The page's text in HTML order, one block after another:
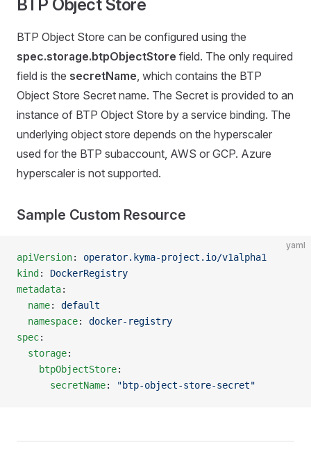
BTP Object Store
BTP Object Store can be configured using the
spec.storage.btpObjectStore field. The only required
field is the secretName, which contains the BTP
Object Store Secret name. The Secret is provided to an
instance of BTP Object Store by a service binding. The
underlying object store depends on the hyperscaler
used for the BTP subaccount, AWS or GCP. Azure
hyperscaler is not supported.
Sample Custom Resource
yaml
apiVersion: operator.kyma-project.io/v1alpha1
kind : DockerRegistry
metadata:
  name
: default
  namespace
: docker-registry
spec:
  storage
:
    btpObjectStore
:
      secretName
: "btp-object-store-secret"